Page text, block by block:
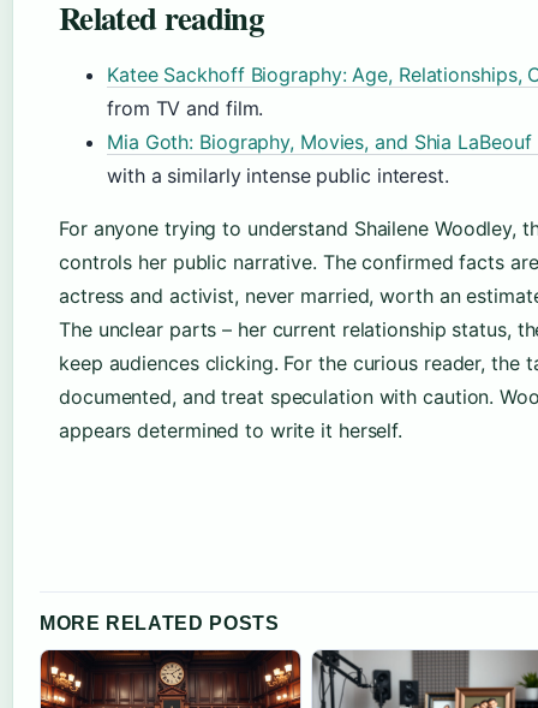
Related reading
Katee Sackhoff Biography: Age, Relationships,
from TV and film.
Mia Goth: Biography, Movies, and Shia
with a similarly intense public interest.
For anyone trying to understand Shailene Woodley,
controls her public narrative. The confirmed facts
actress and activist, never married, worth an
The unclear parts – her current relationship status,
keep audiences clicking. For the curious reader, the
documented, and treat speculation with caution.
appears determined to write it herself.
MORE RELATED POSTS